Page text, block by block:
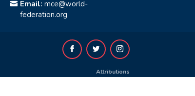
 Email: mce@world-
federation.org
Attributions